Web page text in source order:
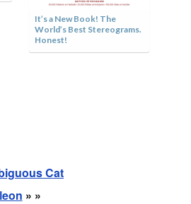
It’s a New Book! The
World’s Best Stereograms.
Honest!
Cat
» »